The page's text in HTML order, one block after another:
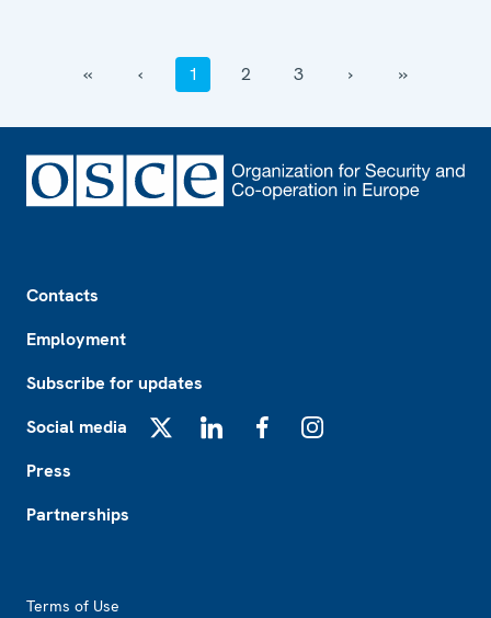
‹‹ ‹ 1 2 3 › ››
Contacts
Employment
Subscribe for updates
Social media
Press
Partnerships
Terms of Use